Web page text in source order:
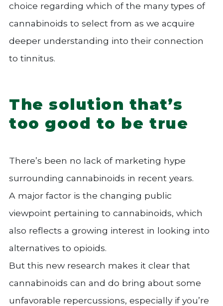
choice regarding which of the many types of
cannabinoids to select from as we acquire
deeper understanding into their connection
to tinnitus.
The solution that’s
too good to be true
There’s been no lack of marketing hype
surrounding cannabinoids in recent years.
A major factor is the changing public
viewpoint pertaining to cannabinoids, which
also reflects a growing interest in looking into
alternatives to opioids.
But this new research makes it clear that
cannabinoids can and do bring about some
unfavorable repercussions, especially if you’re